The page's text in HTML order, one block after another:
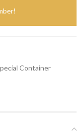
Container